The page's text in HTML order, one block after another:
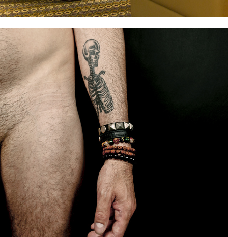
TALES FROM OUR SKIN